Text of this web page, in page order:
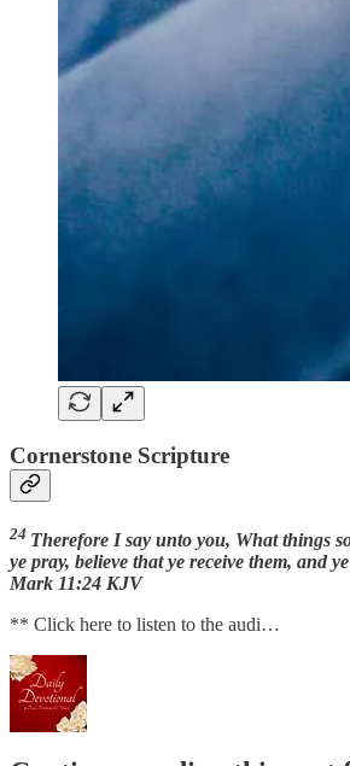
Cornerstone Scripture
24 Therefore I say unto you, What things
ye pray, believe that ye receive them, and
Mark 11:24 KJV
** Click here to listen to the audi…